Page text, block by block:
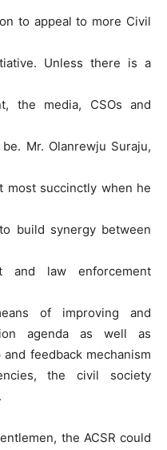
to appeal to more Civil
Unless there is a
the media, CSOs and
Mr. Olanrewju Suraju,
most succinctly when he
build synergy between
and law enforcement
of improving and
agenda as well as
feedback mechanism
the civil society
the ACSR could